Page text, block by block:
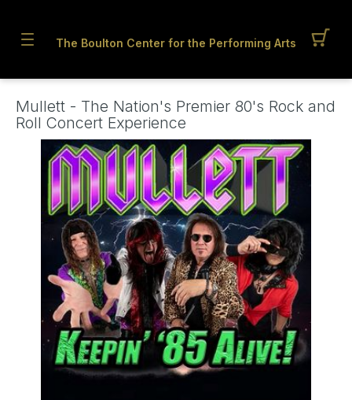
The Boulton Center for the Performing Arts
Mullett - The Nation's Premier 80's Rock and
Roll Concert Experience